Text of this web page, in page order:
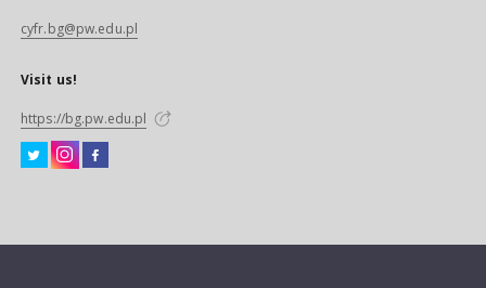
cyfr.bg@pw.edu.pl
Visit us!
https://bg.pw.edu.pl